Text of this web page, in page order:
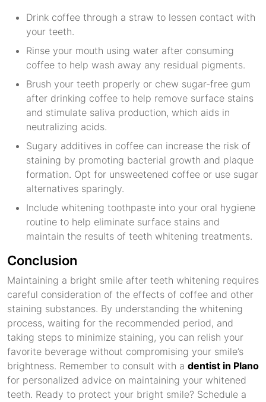
Drink coffee through a straw to lessen contact with
your teeth.
Rinse your mouth using water after consuming
coffee to help wash away any residual pigments.
Brush your teeth properly or chew sugar-free gum
after drinking coffee to help remove surface stains
and stimulate saliva production, which aids in
neutralizing acids.
Sugary additives in coffee can increase the risk of
staining by promoting bacterial growth and plaque
formation. Opt for unsweetened coffee or use sugar
alternatives sparingly.
Include whitening toothpaste into your oral hygiene
routine to help eliminate surface stains and
maintain the results of teeth whitening treatments.
Conclusion
Maintaining a bright smile after teeth whitening requires
careful consideration of the effects of coffee and other
staining substances. By understanding the whitening
process, waiting for the recommended period, and
taking steps to minimize staining, you can relish your
favorite beverage without compromising your smile’s
brightness. Remember to consult with a dentist in Plano
for personalized advice on maintaining your whitened
teeth. Ready to protect your bright smile? Schedule a